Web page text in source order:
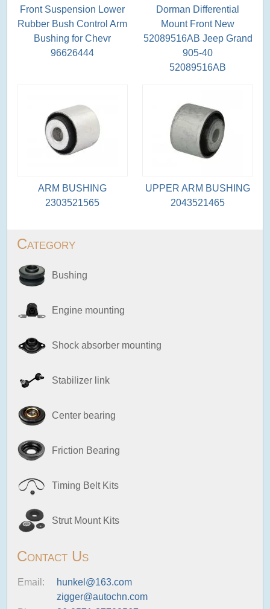
Category
Bushing
Engine mounting
Shock absorber mounting
Stabilizer link
Center bearing
Friction Bearing
Timing Belt Kits
Strut Mount Kits
Contact Us
Email:
hunkel@163.com
zigger@autochn.com
Front Suspension Lower
Rubber Bush Control Arm
Bushing for Chevr
96626444
Dorman Differential
Mount Front New
52089516AB Jeep Grand
905-40
52089516AB
ARM BUSHING
2303521565
UPPER ARM BUSHING
2043521465